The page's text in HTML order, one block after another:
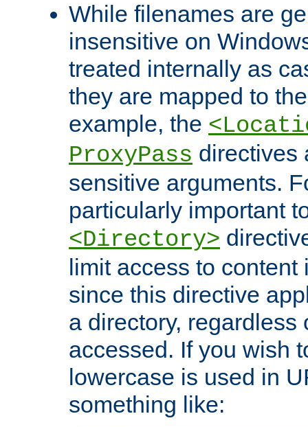
While filenames are
insensitive on
treated internally as
they are mapped to
example, the
ProxyPass directives
sensitive arguments.
particularly important
<Directory>
limit access to
since this directive
a directory, regardless
accessed. If you wish
lowercase is used in
something like: